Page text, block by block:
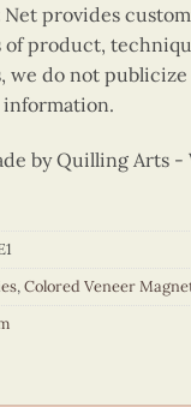
provides
of product,
we do not
by Quilling Arts -
,Colored Veneer
Dame Basilica